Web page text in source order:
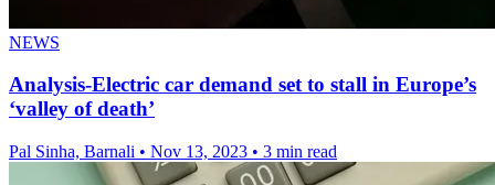
NEWS
Analysis-Electric car demand set to stall in Europe’s
‘valley of death’
Pal Sinha, Barnali • Nov 13, 2023 • 3 min read